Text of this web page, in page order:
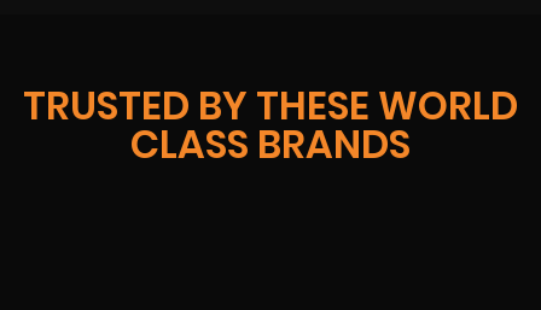
TRUSTED BY THESE WORLD
CLASS BRANDS